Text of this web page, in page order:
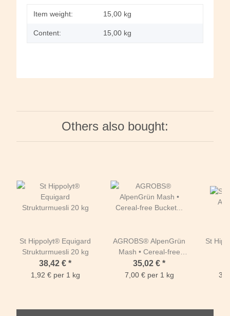
Item weight: 15,00 kg
Content: 15,00 kg
Others also bought:
St Hippolyt® Equigard
Strukturmuesli 20 kg
38,42 € *
1,92 € per 1 kg
AGROBS® AlpenGrün
Mash • Cereal-free
Bucket 5kg
35,02 € *
7,00 € per 1 kg
St